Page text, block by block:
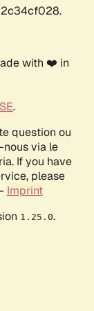
with ❤️ in
.
question ou
via le
If you have
please
Imprint
1.25.0.